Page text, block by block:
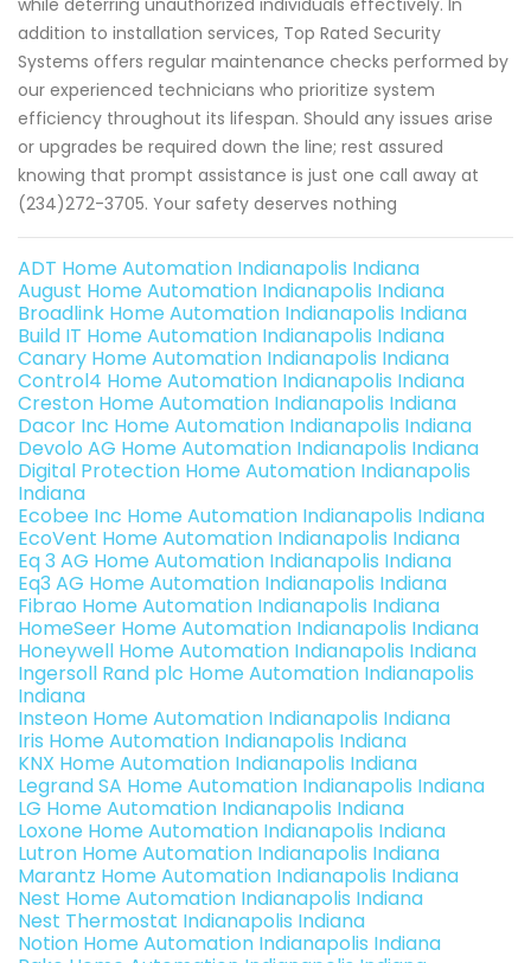
addition to installation services, Top Rated Security
Systems offers regular maintenance checks performed by
our experienced technicians who prioritize system
efficiency throughout its lifespan. Should any issues arise
or upgrades be required down the line; rest assured
knowing that prompt assistance is just one call away at
(234)272-3705. Your safety deserves nothing
ADT Home Automation Indianapolis Indiana
August Home Automation Indianapolis Indiana
Broadlink Home Automation Indianapolis Indiana
Build IT Home Automation Indianapolis Indiana
Canary Home Automation Indianapolis Indiana
Control4 Home Automation Indianapolis Indiana
Creston Home Automation Indianapolis Indiana
Dacor Inc Home Automation Indianapolis Indiana
Devolo AG Home Automation Indianapolis Indiana
Digital Protection Home Automation Indianapolis
Indiana
Ecobee Inc Home Automation Indianapolis Indiana
EcoVent Home Automation Indianapolis Indiana
Eq 3 AG Home Automation Indianapolis Indiana
Eq3 AG Home Automation Indianapolis Indiana
Fibrao Home Automation Indianapolis Indiana
HomeSeer Home Automation Indianapolis Indiana
Honeywell Home Automation Indianapolis Indiana
Ingersoll Rand plc Home Automation Indianapolis
Indiana
Insteon Home Automation Indianapolis Indiana
Iris Home Automation Indianapolis Indiana
KNX Home Automation Indianapolis Indiana
Legrand SA Home Automation Indianapolis Indiana
LG Home Automation Indianapolis Indiana
Loxone Home Automation Indianapolis Indiana
Lutron Home Automation Indianapolis Indiana
Marantz Home Automation Indianapolis Indiana
Nest Home Automation Indianapolis Indiana
Nest Thermostat Indianapolis Indiana
Notion Home Automation Indianapolis Indiana